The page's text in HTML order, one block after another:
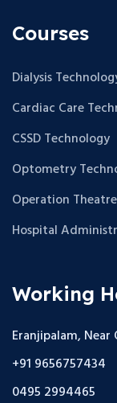
Courses
Dialysis
Cardiac Care
CSSD Technology
Optometry
Operation
Hospital
Working
Eranjipalam,
+91 9656757434
0495 2994465